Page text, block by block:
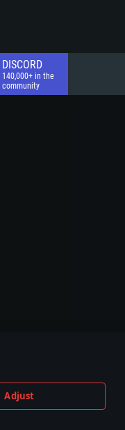
Adjust
DISCORD
140,000+ in the
community